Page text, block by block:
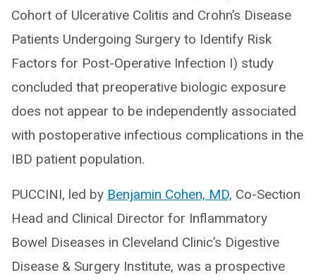
Cohort of Ulcerative Colitis and Crohn’s Disease
Patients Undergoing Surgery to Identify Risk
Factors for Post-Operative Infection I) study
concluded that preoperative biologic exposure
does not appear to be independently associated
with postoperative infectious complications in the
IBD patient population.
PUCCINI, led by Benjamin Cohen, MD, Co-Section
Head and Clinical Director for Inflammatory
Bowel Diseases in Cleveland Clinic’s Digestive
Disease & Surgery Institute, was a prospective